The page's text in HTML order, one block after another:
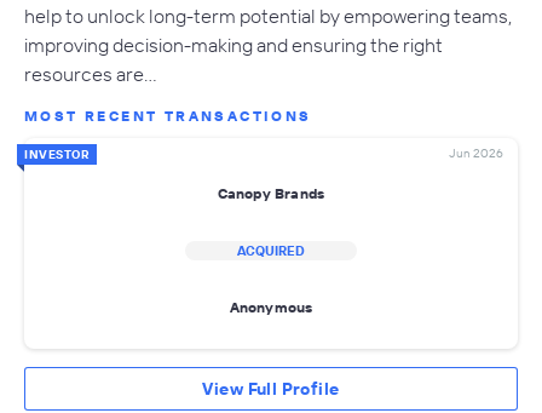
help to unlock long-term potential by empowering teams,
improving decision-making and ensuring the right
resources are…
MOST RECENT TRANSACTIONS
INVESTOR Jun 2026
Canopy Brands
ACQUIRED
Anonymous
View Full Profile